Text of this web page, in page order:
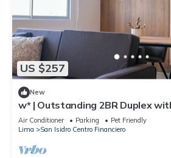
US $257
New
w* | Outstanding 2BR Duplex
Air Conditioner Parking
Pet Friendly
Lima
San Isidro Centro Financiero